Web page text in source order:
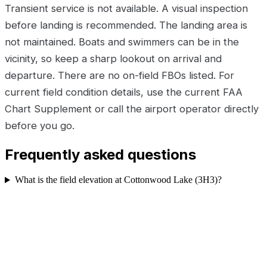
Transient service is not available. A visual inspection
before landing is recommended. The landing area is
not maintained. Boats and swimmers can be in the
vicinity, so keep a sharp lookout on arrival and
departure. There are no on-field FBOs listed. For
current field condition details, use the current FAA
Chart Supplement or call the airport operator directly
before you go.
Frequently asked questions
What is the field elevation at Cottonwood Lake (3H3)?